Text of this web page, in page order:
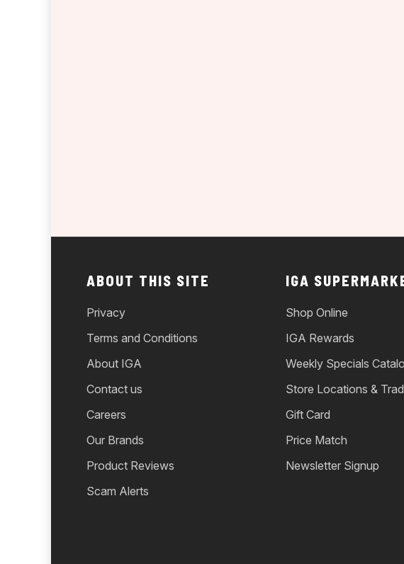
ABOUT THIS SITE
Privacy
Terms and Conditions
About IGA
Contact us
Careers
Our Brands
Product Reviews
Scam Alerts
IGA
Shop Online
IGA Rewards
Weekly Specials
Store Locations &
Gift Card
Price Match
Newsletter Signup